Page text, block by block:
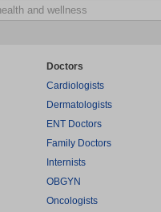
Doctors
Cardiologists
Dermatologists
ENT Doctors
Family Doctors
Internists
OBGYN
Oncologists